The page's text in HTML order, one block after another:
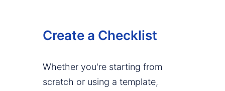
Create a Checklist
Whether you're starting from
scratch or using a template,